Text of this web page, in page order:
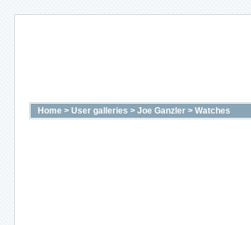
Home > User galleries > Joe Ganzler > Watches